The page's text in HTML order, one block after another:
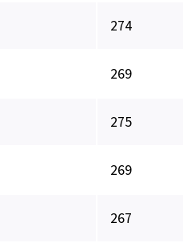
274
269
275
269
267